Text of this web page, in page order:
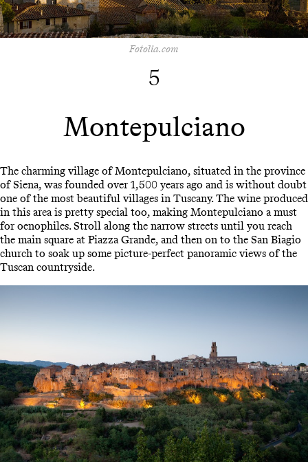
Fotolia.com
5
Montepulciano
The charming village of Montepulciano, situated in the province
of Siena, was founded over 1,500 years ago and is without doubt
one of the most beautiful villages in Tuscany. The wine produced
in this area is pretty special too, making Montepulciano a must
for oenophiles. Stroll along the narrow streets until you reach
the main square at Piazza Grande, and then on to the San Biagio
church to soak up some picture-perfect panoramic views of the
Tuscan countryside.